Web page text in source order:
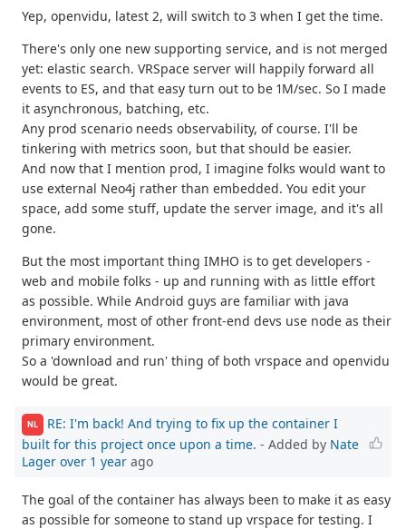
Yep, openvidu, latest 2, will switch to 3 when I get the time.
There's only one new supporting service, and is not merged
yet: elastic search. VRSpace server will happily forward all
events to ES, and that easy turn out to be 1M/sec. So I made
it asynchronous, batching, etc.
Any prod scenario needs observability, of course. I'll be
tinkering with metrics soon, but that should be easier.
And now that I mention prod, I imagine folks would want to
use external Neo4j rather than embedded. You edit your
space, add some stuff, update the server image, and it's all
gone.
But the most important thing IMHO is to get developers -
web and mobile folks - up and running with as little effort
as possible. While Android guys are familiar with java
environment, most of other front-end devs use node as their
primary environment.
So a 'download and run' thing of both vrspace and openvidu
would be great.
NL
RE: I'm back! And trying to fix up the container I
built for this project once upon a time. - Added by Nate
Lager over 1 year ago
The goal of the container has always been to make it as easy
as possible for someone to stand up vrspace for testing. I